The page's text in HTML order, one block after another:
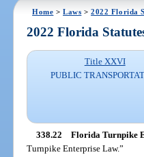
Home >Laws >2022 Florida
2022 Florida
Title XXVI
PUBLIC
338.22 Florida Turnpike
Turnpike Enterprise Law.”